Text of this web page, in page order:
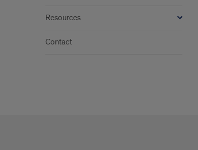
Resources
Contact